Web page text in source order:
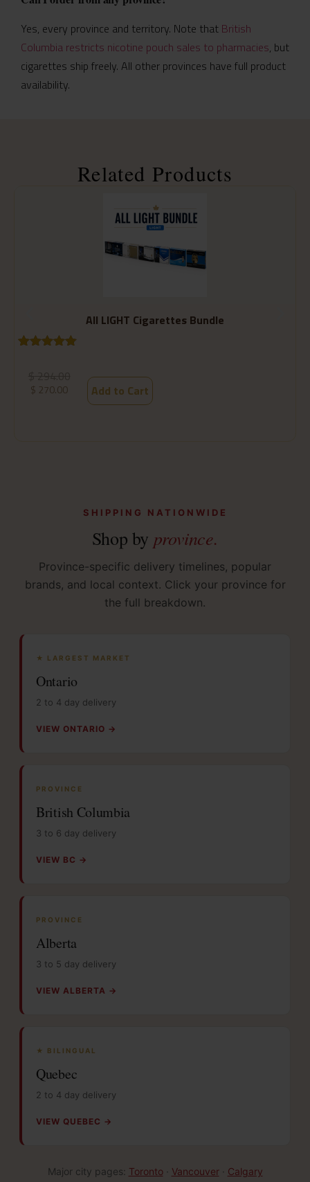
Yes, every province and territory. Note that British
Columbia restricts nicotine pouch sales to pharmacies, but
cigarettes ship freely. All other provinces have full product
availability.
Related Products
All LIGHT Cigarettes Bundle
customer
$ 270.00 Add to Cart
SHIPPING NATIONWIDE
Shop by province.
Province-specific delivery timelines, popular
brands, and local context. Click your province for
the full breakdown.
★ LARGEST MARKET
Ontario
2 to 4 day delivery
VIEW ONTARIO →
PROVINCE
British Columbia
3 to 6 day delivery
VIEW BC →
PROVINCE
Alberta
3 to 5 day delivery
VIEW ALBERTA →
★ BILINGUAL
Quebec
2 to 4 day delivery
VIEW QUEBEC →
Major city pages: Toronto· Vancouver· Calgary